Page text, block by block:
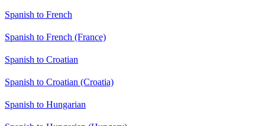
Spanish to French
Spanish to French (France)
Spanish to Croatian
Spanish to Croatian (Croatia)
Spanish to Hungarian